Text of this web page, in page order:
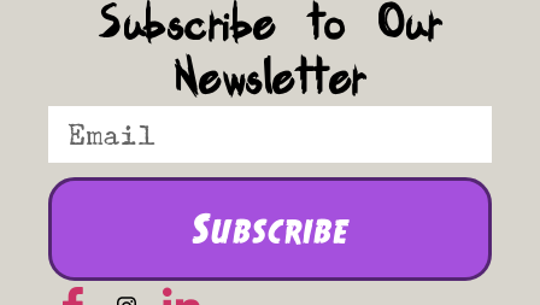
Subscribe to Our
Newsletter
Subscribe